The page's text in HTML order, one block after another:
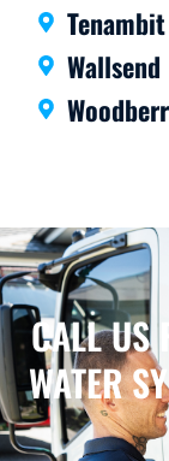
Tenambit
Wallsend
CALL US
WATER